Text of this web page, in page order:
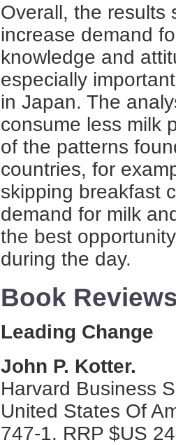
Overall, the results
increase demand
knowledge and
especially
in Japan. The
consume less milk
of the patterns
countries, for
skipping breakfast
demand for milk
the best
during the day.
Book
Leading Change
John P. Kotter.
Harvard Business
United States Of
747-1. RRP $US